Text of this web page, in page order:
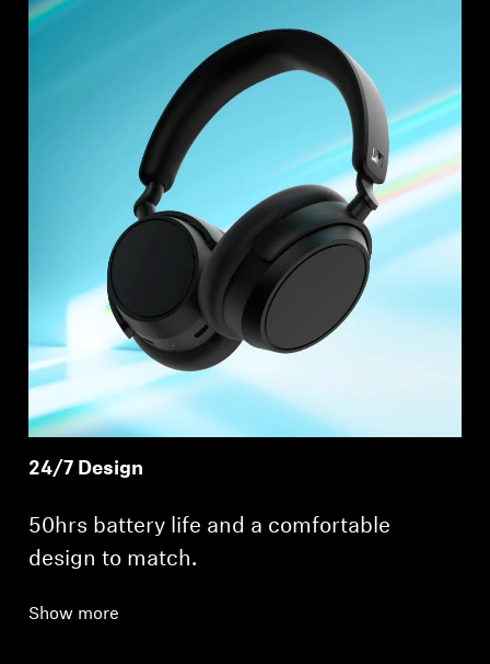
24/7 Design
50hrs battery life and a comfortable
design to match.
Show more